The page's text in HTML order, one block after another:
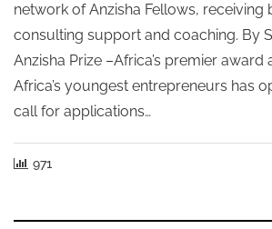
network of Anzisha Fellows, receiving
consulting support and coaching. By
Anzisha Prize –Africa’s premier
Africa’s youngest entrepreneurs has
call for applications…
971